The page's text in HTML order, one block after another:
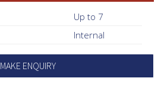
Up to 7
Internal
MAKE ENQUIRY